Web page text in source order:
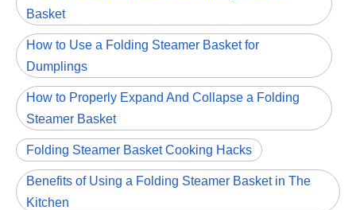
Basket
How to Use a Folding Steamer Basket for
Dumplings
How to Properly Expand And Collapse a Folding
Steamer Basket
Folding Steamer Basket Cooking Hacks
Benefits of Using a Folding Steamer Basket in The
Kitchen